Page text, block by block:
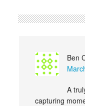
Ben
A
capturing